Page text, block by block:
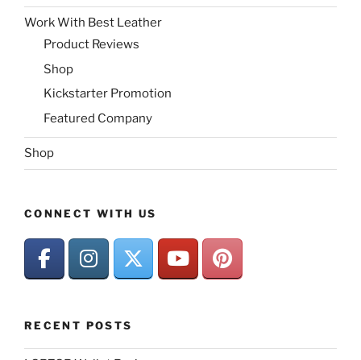
Work With Best Leather
Product Reviews
Shop
Kickstarter Promotion
Featured Company
Shop
CONNECT WITH US
RECENT POSTS